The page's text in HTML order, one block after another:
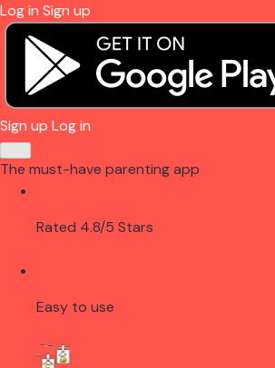
Log in Sign up
Sign up Log in
The must-have parenting app
Rated 4.8/5 Stars
Easy to use